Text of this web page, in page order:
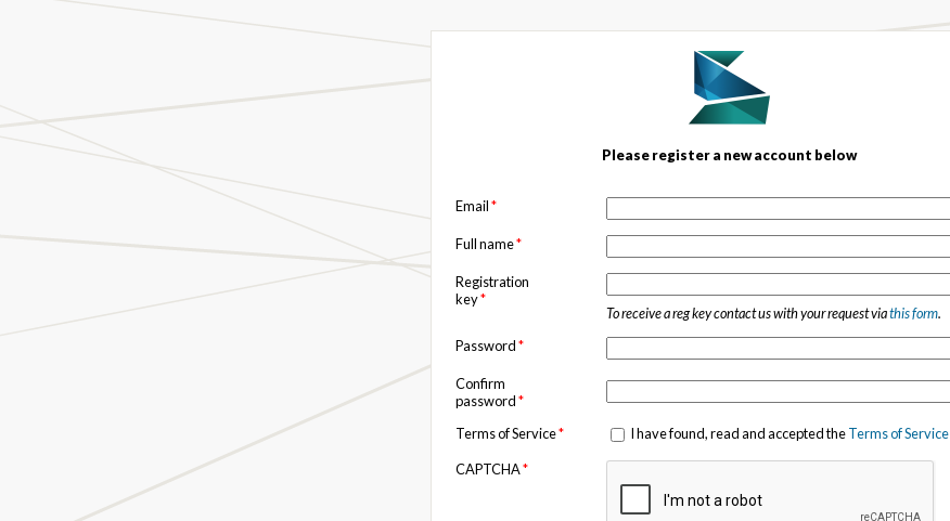
Please register a new account below
Email*
Full name*
Registration
key*
To receive a reg key contact us with your request viathis form.
Password*
Confirm
password*
Terms of Service* I have found, read and accepted theTerms of Service
CAPTCHA*